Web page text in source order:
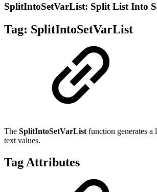
SplitIntoSetVarList: Split List Into
Tag: SplitIntoSetVarList
The SplitIntoSetVarList function generates
text values.
Tag Attributes